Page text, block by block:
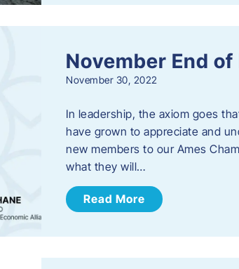
November End
November 30, 2022
In leadership, the axiom goes
have grown to appreciate and
new members to our Ames
what they will…
Read More